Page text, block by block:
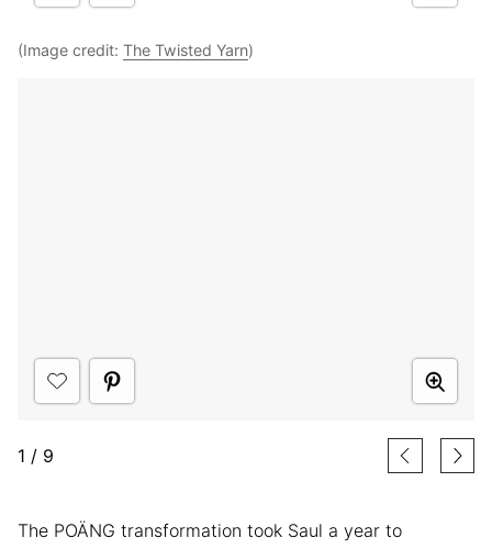
(Image credit: The Twisted Yarn)
1 / 9
The POÄNG transformation took Saul a year to